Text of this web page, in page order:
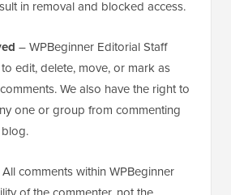
in removal and blocked access.
– WPBeginner Editorial Staff
edit, delete, move, or mark as
We also have the right to
one or group from commenting
comments within WPBeginner